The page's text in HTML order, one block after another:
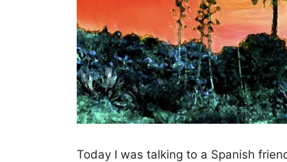
Today I was talking to a Spanish